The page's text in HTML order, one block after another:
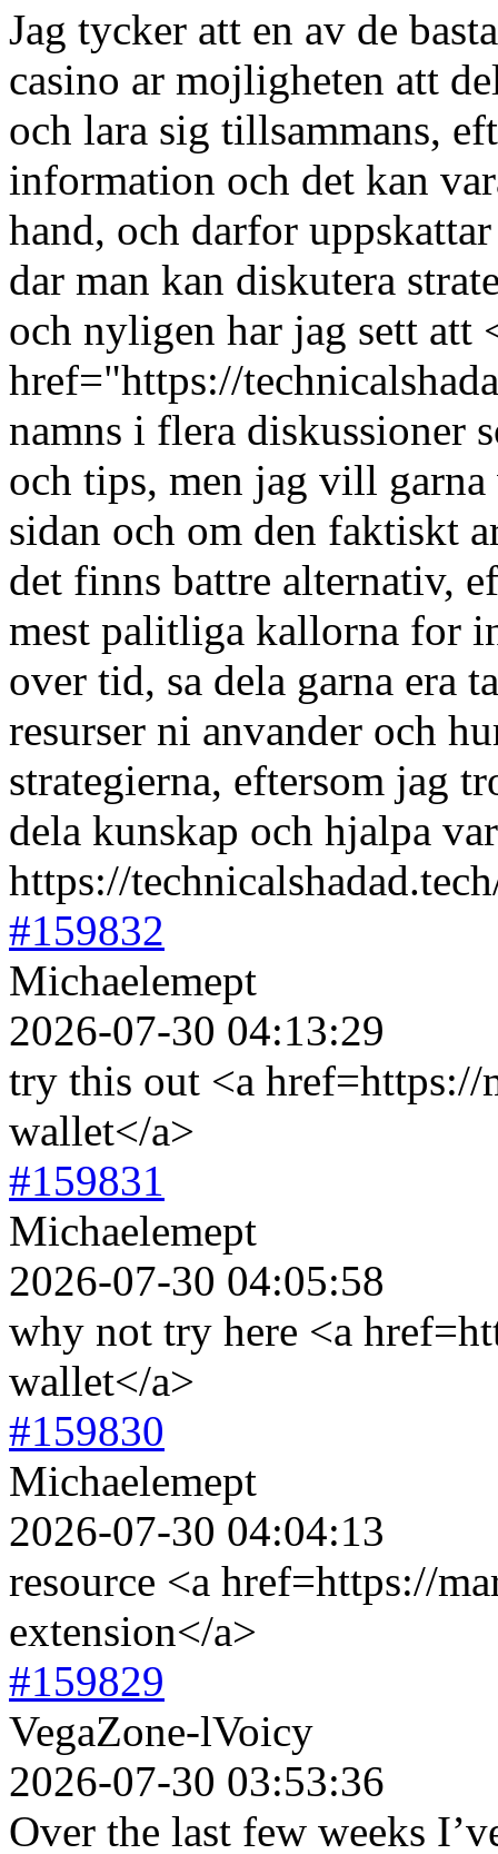
Jag tycker att en av de
casino ar mojligheten att
och lara sig tillsammans,
information och det kan
hand, och darfor
dar man kan diskutera
och nyligen har jag sett att
href="https://
namns i flera diskussioner
och tips, men jag vill garna
sidan och om den faktiskt
det finns battre alternativ,
mest palitliga kallorna for
over tid, sa dela garna era
resurser ni anvander och
strategierna, eftersom jag
dela kunskap och hjalpa
https://
#159832
Michaelemept
2026-07-30 04:13:29
try this out <a href=https://
wallet</a>
#159831
Michaelemept
2026-07-30 04:05:58
why not try here <a
wallet</a>
#159830
Michaelemept
2026-07-30 04:04:13
resource <a href=https://
extension</a>
#159829
VegaZone-lVoicy
2026-07-30 03:53:36
Over the last few weeks